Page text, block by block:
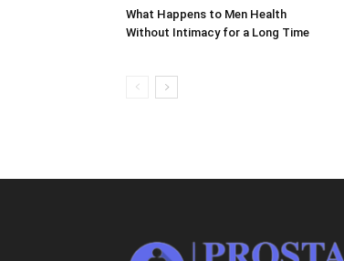
What Happens to Men Health
Without Intimacy for a Long Time